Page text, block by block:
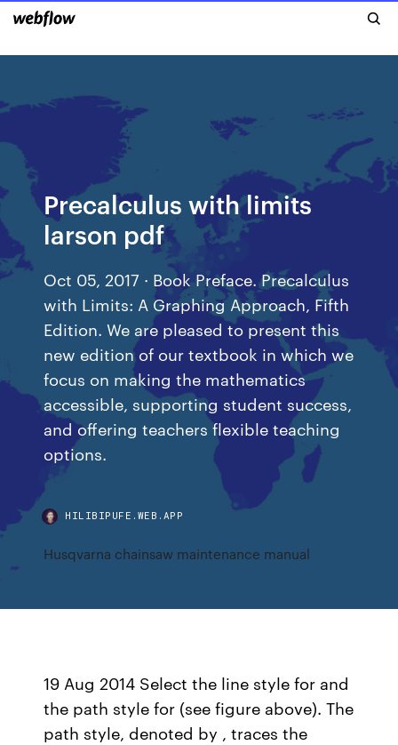
Precalculus with limits
larson pdf
Oct 05, 2017 · Book Preface. Precalculus
with Limits: A Graphing Approach, Fifth
Edition. We are pleased to present this
new edition of our textbook in which we
focus on making the mathematics
accessible, supporting student success,
and offering teachers flexible teaching
options.
HILIBIPUFE.WEB.APP
Husqvarna chainsaw maintenance manual
19 Aug 2014 Select the line style for and
the path style for (see figure above). The
path style, denoted by , traces the